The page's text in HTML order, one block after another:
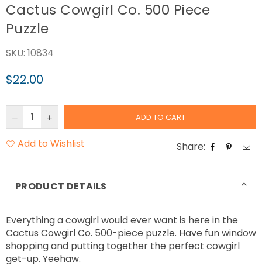
Cactus Cowgirl Co. 500 Piece
Puzzle
SKU: 10834
Regular
$22.00
ADD TO CART
Add to Wishlist Share:
PRODUCT DETAILS
Everything a cowgirl would ever want is here in the
Cactus Cowgirl Co. 500-piece puzzle. Have fun window
shopping and putting together the perfect cowgirl
get-up. Yeehaw.